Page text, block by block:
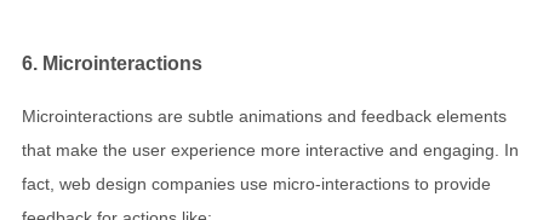
6. Microinteractions
Microinteractions are subtle animations and feedback elements
that make the user experience more interactive and engaging. In
fact, web design companies use micro-interactions to provide